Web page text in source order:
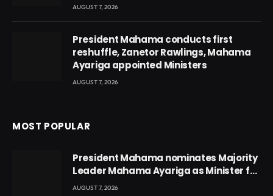
AUGUST 7, 2026
President Mahama conducts first
reshuffle, Zanetor Rawlings, Mahama
Ayariga appointed Ministers
AUGUST 7, 2026
MOST POPULAR
President Mahama nominates Majority
Leader Mahama Ayariga as Minister for
Local Government
AUGUST 7, 2026